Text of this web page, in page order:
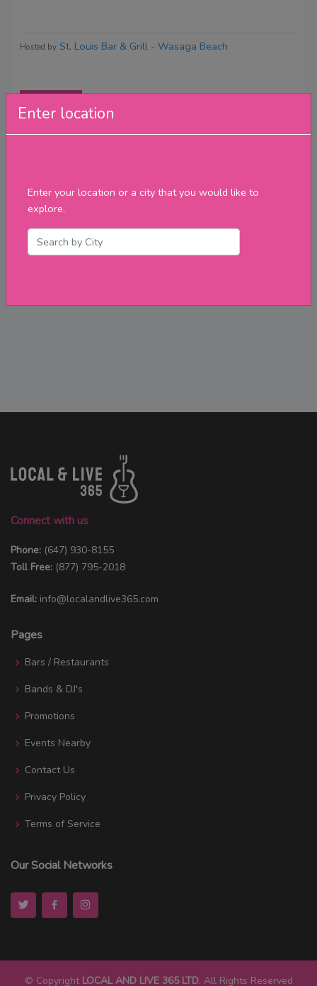
Enter location
Enter your location or a city that you would like to
explore.
Hosted by St. Louis Bar & Grill - Wasaga Beach
Reviews
Connect with us
Phone: (647) 930-8155
Toll Free: (877) 795-2018
Email: info@localandlive365.com
Pages
Bars / Restaurants
Bands & DJ's
Promotions
Events Nearby
Contact Us
Privacy Policy
Terms of Service
Our Social Networks
© Copyright LOCAL AND LIVE 365 LTD. All Rights Reserved